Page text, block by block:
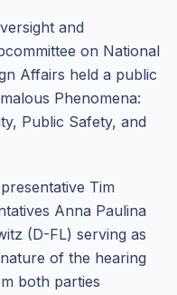
and
on National
Affairs held a public
Phenomena:
Public Safety, and
Tim
Anna Paulina
(D-FL) serving as
of the hearing
both parties